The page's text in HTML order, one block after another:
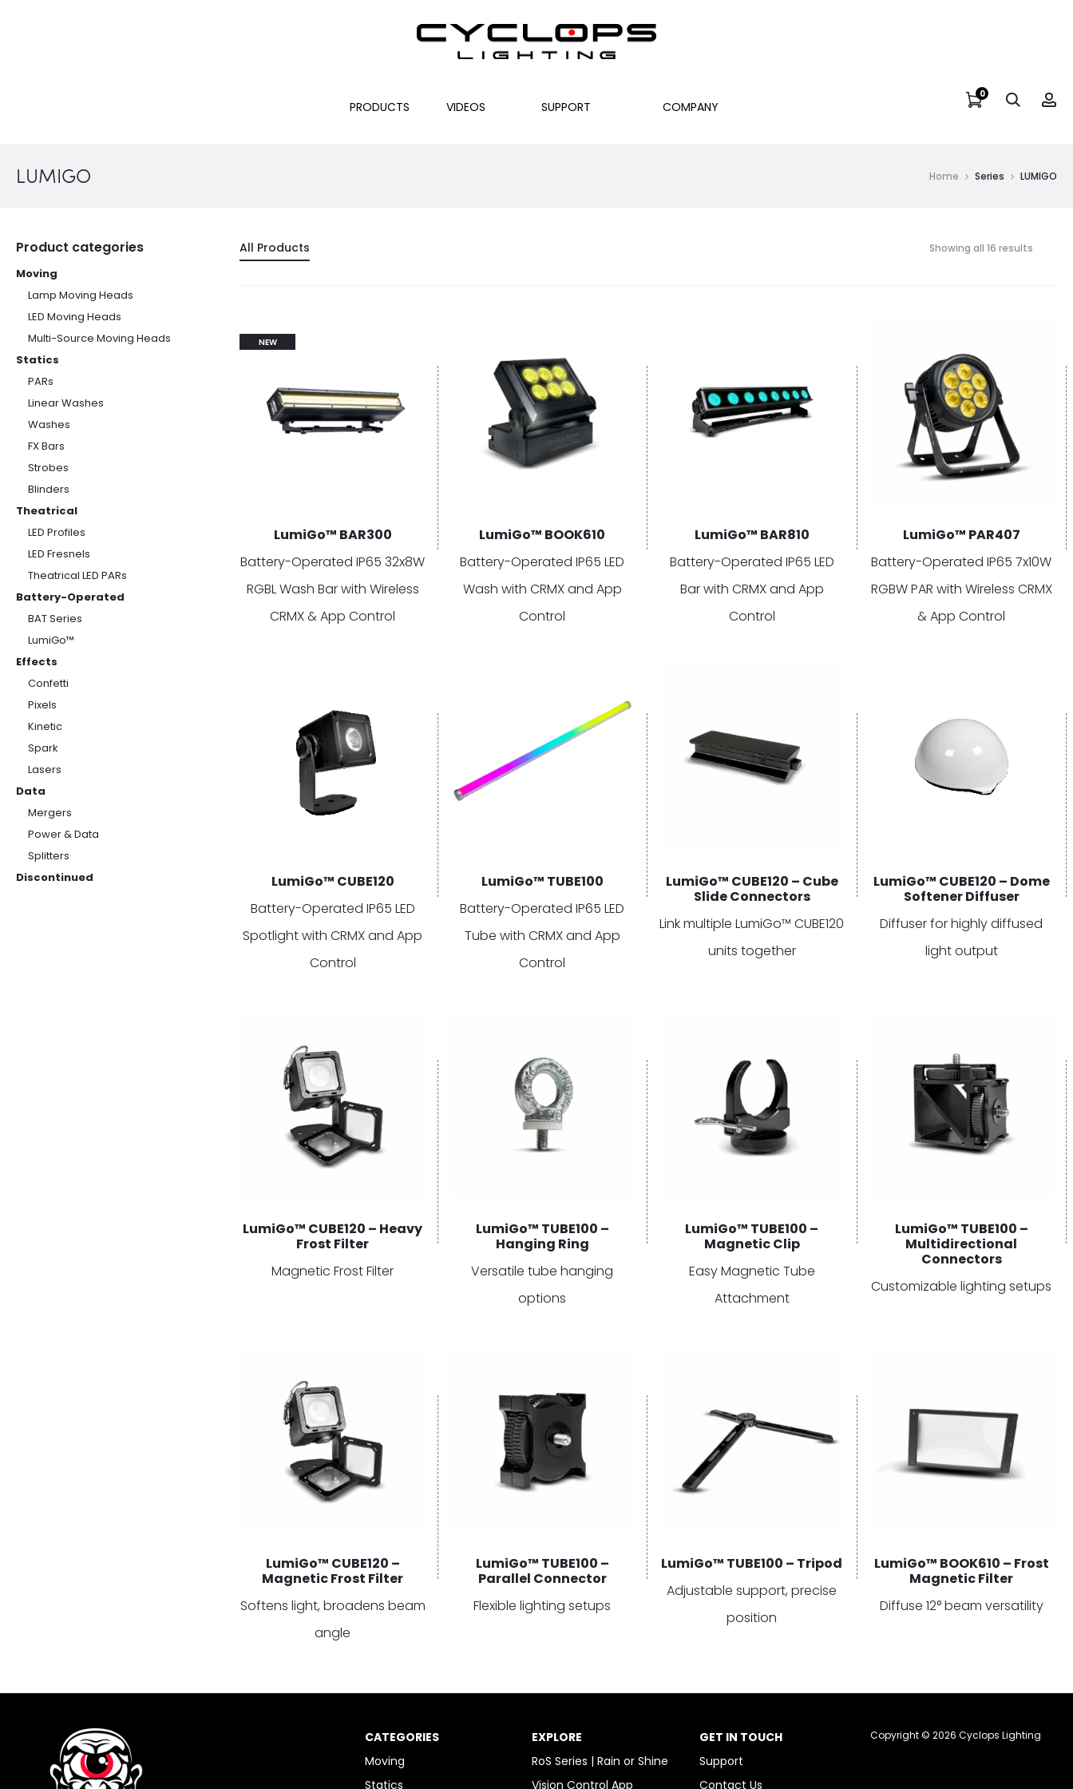
PRODUCTS VIDEOS SUPPORT COMPANY
0
LUMIGO Home Series LUMIGO
All Products Showing all 16 results
NEW
LumiGo™ BAR300
Battery-Operated IP65 32x8W
RGBL Wash Bar with Wireless
CRMX & App Control
LumiGo™ BOOK610
Battery-Operated IP65 LED
Wash with CRMX and App
Control
LumiGo™ BAR810
Battery-Operated IP65 LED
Bar with CRMX and App
Control
LumiGo™ PAR407
Battery-Operated IP65 7x10W
RGBW PAR with Wireless CRMX
& App Control
LumiGo™ CUBE120
Battery-Operated IP65 LED
Spotlight with CRMX and App
Control
LumiGo™ TUBE100
Battery-Operated IP65 LED
Tube with CRMX and App
Control
LumiGo™ CUBE120 – Cube
Slide Connectors
Link multiple LumiGo™ CUBE120
units together
LumiGo™ CUBE120 – Dome
Softener Diffuser
Diffuser for highly diffused
light output
LumiGo™ CUBE120 – Heavy
Frost Filter
Magnetic Frost Filter
LumiGo™ TUBE100 –
Hanging Ring
Versatile tube hanging
options
LumiGo™ TUBE100 –
Magnetic Clip
Easy Magnetic Tube
Attachment
LumiGo™ TUBE100 –
Multidirectional
Connectors
Customizable lighting setups
LumiGo™ CUBE120 –
Magnetic Frost Filter
Softens light, broadens beam
angle
LumiGo™ TUBE100 –
Parallel Connector
Flexible lighting setups
LumiGo™ TUBE100 – Tripod
Adjustable support, precise
position
LumiGo™ BOOK610 – Frost
Magnetic Filter
Diffuse 12° beam versatility
Product categories
Moving
Lamp Moving Heads
LED Moving Heads
Multi-Source Moving Heads
Statics
PARs
Linear Washes
Washes
FX Bars
Strobes
Blinders
Theatrical
LED Profiles
LED Fresnels
Theatrical LED PARs
Battery-Operated
BAT Series
LumiGo™
Effects
Confetti
Pixels
Kinetic
Spark
Lasers
Data
Mergers
Power & Data
Splitters
Discontinued
CATEGORIES
Moving
Statics
EXPLORE
RoS Series | Rain or Shine
Vision Control App
GET IN TOUCH
Support
Contact Us
Copyright © 2026 Cyclops Lighting